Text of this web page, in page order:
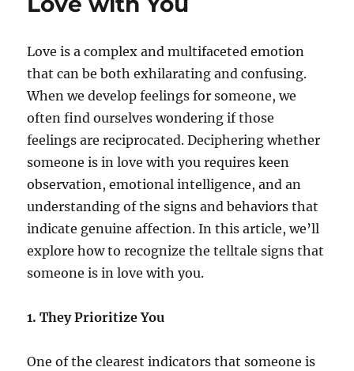
Love is a complex and multifaceted emotion
that can be both exhilarating and confusing.
When we develop feelings for someone, we
often find ourselves wondering if those
feelings are reciprocated. Deciphering whether
someone is in love with you requires keen
observation, emotional intelligence, and an
understanding of the signs and behaviors that
indicate genuine affection. In this article, we’ll
explore how to recognize the telltale signs that
someone is in love with you.
1. They Prioritize You
One of the clearest indicators that someone is